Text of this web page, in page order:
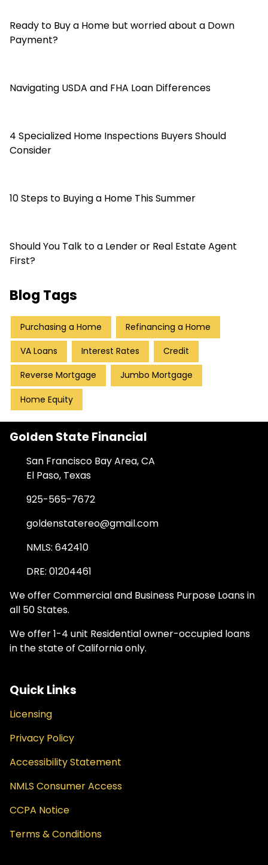
Ready to Buy a Home but worried about a Down
Payment?
Navigating USDA and FHA Loan Differences
4 Specialized Home Inspections Buyers Should
Consider
10 Steps to Buying a Home This Summer
Should You Talk to a Lender or Real Estate Agent
First?
Blog Tags
Purchasing a Home Refinancing a Home
VA Loans Interest Rates Credit
Reverse Mortgage Jumbo Mortgage
Home Equity
Golden State Financial
San Francisco Bay Area, CA
El Paso, Texas
925-565-7672
goldenstatereo@gmail.com
NMLS: 642410
DRE: 01204461
We offer Commercial and Business Purpose Loans in
all 50 States.
We offer 1-4 unit Residential owner-occupied loans
in the state of California only.
Quick Links
Licensing
Privacy Policy
Accessibility Statement
NMLS Consumer Access
CCPA Notice
Terms & Conditions